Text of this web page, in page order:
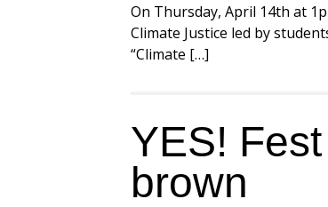
On Thursday, April 14th at
Climate Justice led by
“Climate […]
YES!
brown